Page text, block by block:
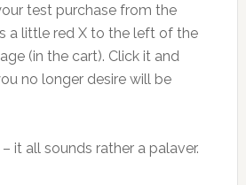
test purchase from the
a little red X to the left of the
(in the cart). Click it and
no longer desire will be
it all sounds rather a palaver.